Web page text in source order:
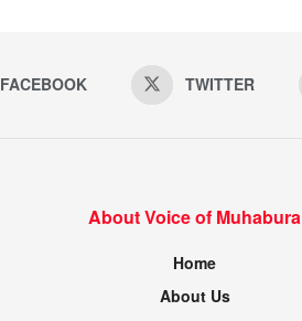
FACEBOOK TWITTER
About Voice of Muhabura
Home
About Us